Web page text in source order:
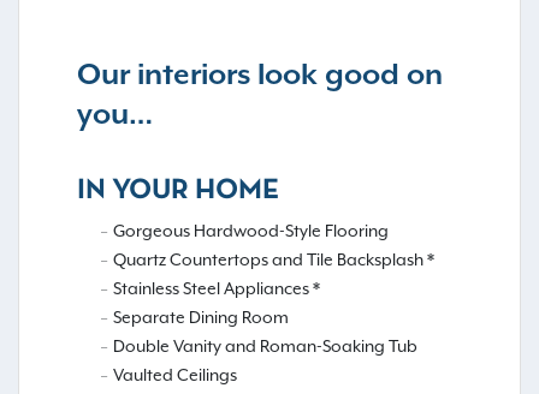
Our interiors look good on
you…
IN YOUR HOME
Gorgeous Hardwood-Style Flooring
Quartz Countertops and Tile Backsplash *
Stainless Steel Appliances *
Separate Dining Room
Double Vanity and Roman-Soaking Tub
Vaulted Ceilings